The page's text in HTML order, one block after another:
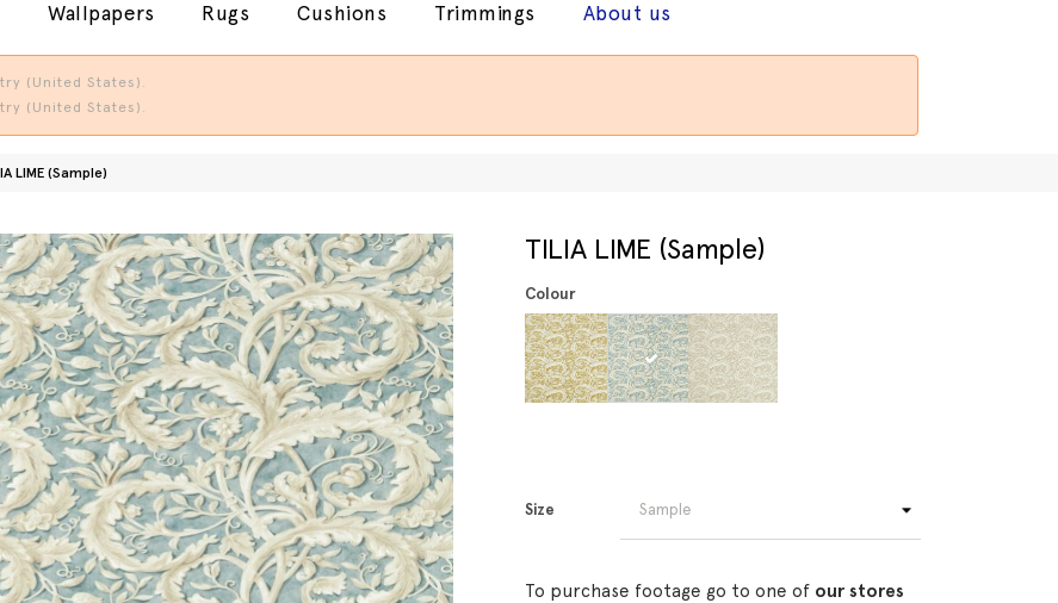
Wallpapers Rugs Cushions Trimmings About us
(United States).
(United States).
LIME (Sample)
TILIA LIME (Sample)
Colour
Size
To purchase footage go to one of our stores